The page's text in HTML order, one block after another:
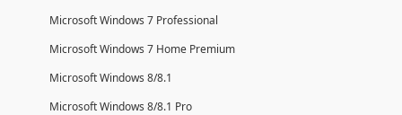
Microsoft Windows 7 Professional
Microsoft Windows 7 Home Premium
Microsoft Windows 8/8.1
Microsoft Windows 8/8.1 Pro